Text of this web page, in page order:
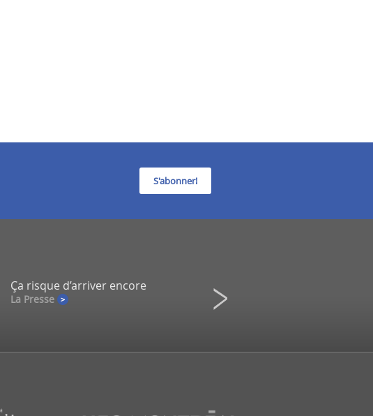
S'abonner!
Ça risque d’arriver encore
La Presse
Infidélité à un spectacle de
Une démission inévitable ?